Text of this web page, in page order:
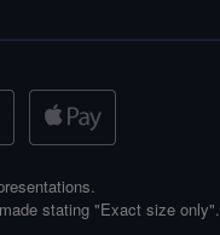
stating "Exact size only".